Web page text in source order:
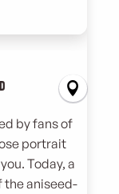
by fans of
portrait
Today, a
the aniseed-